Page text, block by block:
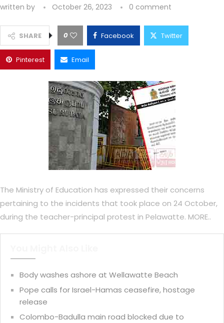
written by October 26, 2023 0 comment
SHARE 0 Facebook Twitter
Pinterest Email
The Ministry of Education has expressed their concerns
pertaining to the incidents that took place on 24 October,
during the teacher-principal protest in Pelawatte. MORE..
Body washes ashore at Wellawatte Beach
Pope calls for Israel-Hamas ceasefire, hostage
release
Colombo-Badulla main road blocked due to